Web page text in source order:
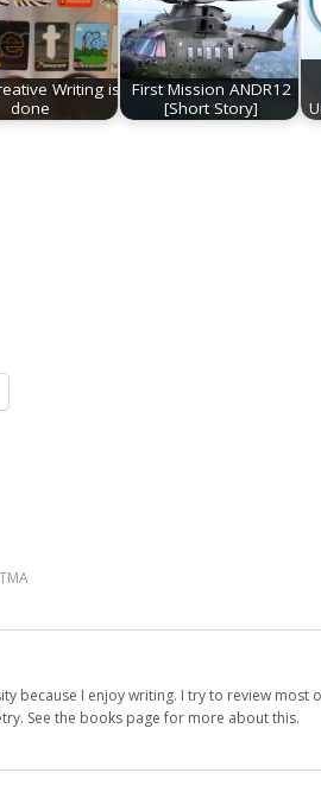
Writing is
done
First Mission ANDR12
[Short Story]
TMA
because I enjoy writing. I try to review most
See the books page for more about this.